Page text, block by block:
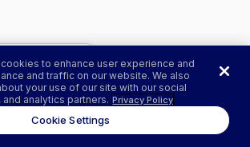
going
over
to enhance user experience and
and traffic on our website. We also
your use of our site with our social
analytics partners. Privacy Policy
Cookie Settings